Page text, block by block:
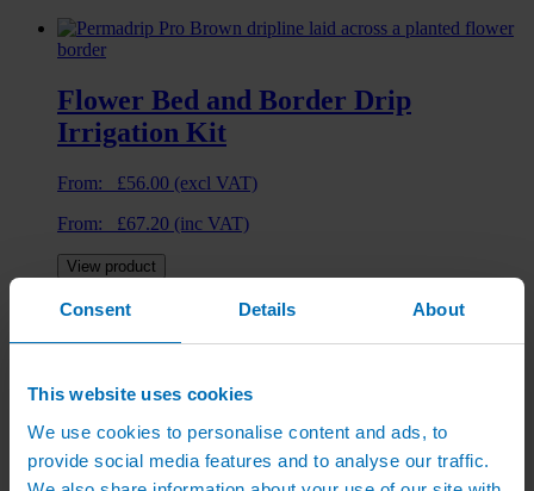
Consent Details About
This website uses cookies
We use cookies to personalise content and ads, to
provide social media features and to analyse our traffic.
Flower Bed and Border Drip
Irrigation Kit
From: £56.00 (excl VAT)
From: £67.20 (inc VAT)
View product
Hedge Irrigation Kit
From:£41.00 (excl VAT)
From:£49.20 (inc VAT)
View product